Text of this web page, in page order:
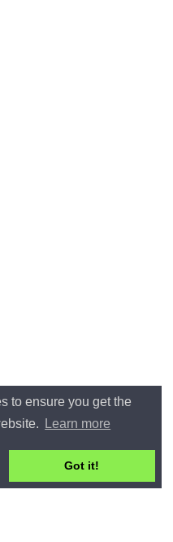
to ensure you get the
Learn more
Got it!